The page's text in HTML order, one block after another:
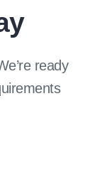
ready